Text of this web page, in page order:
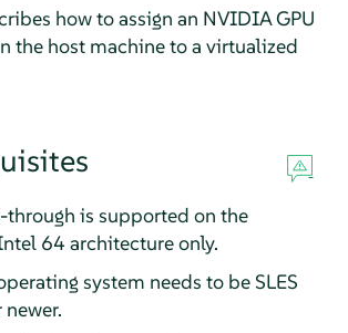
how to assign an NVIDIA GPU
the host machine to a virtualized
through is supported on the
64 architecture only.
system needs to be SLES
newer.